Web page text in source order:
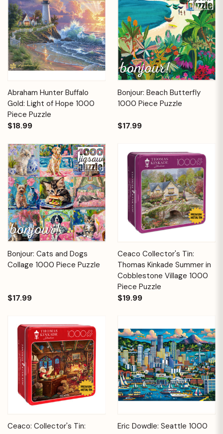
Abraham Hunter Buffalo
Gold: Light of Hope 1000
Piece Puzzle
$18.99
Bonjour: Beach Butterfly
1000 Piece Puzzle
$17.99
Bonjour: Cats and Dogs
Collage 1000 Piece Puzzle
$17.99
Ceaco Collector's Tin:
Thomas Kinkade Summer in
Cobblestone Village 1000
Piece Puzzle
$19.99
Ceaco: Collector's Tin:
Eric Dowdle: Seattle 1000